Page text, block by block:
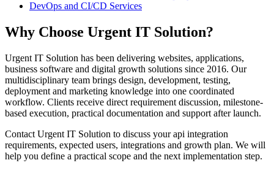
DevOps and CI/CD Services
Why Choose Urgent IT Solution?
Urgent IT Solution has been delivering websites, applications,
business software and digital growth solutions since 2016. Our
multidisciplinary team brings design, development, testing,
deployment and marketing knowledge into one coordinated
workflow. Clients receive direct requirement discussion, milestone-
based execution, practical documentation and support after launch.
Contact Urgent IT Solution to discuss your api integration
requirements, expected users, integrations and growth plan. We will
help you define a practical scope and the next implementation step.